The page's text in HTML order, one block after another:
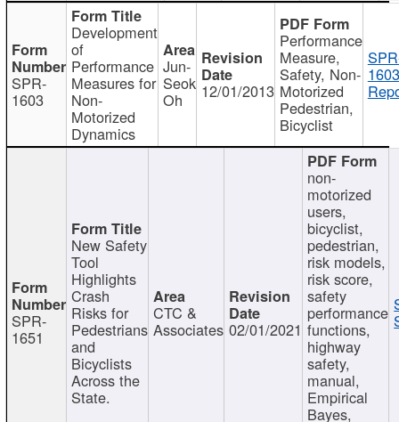
SPR-
1603
Development
of
Performance
Measures for
Non-
Motorized
Dynamics
Jun-
Seok
Oh 12/01/2013
Performance
Measure,
Safety, Non-
Motorized
Pedestrian,
Bicyclist
SPR-
1651
New Safety
Tool
Highlights
Crash
Risks for
Pedestrians
and
Bicyclists
Across the
State.
CTC &
Associates 02/01/2021
non-
motorized
users,
bicyclist,
pedestrian,
risk models,
risk score,
safety
performance
functions,
highway
safety,
manual,
Empirical
Bayes,